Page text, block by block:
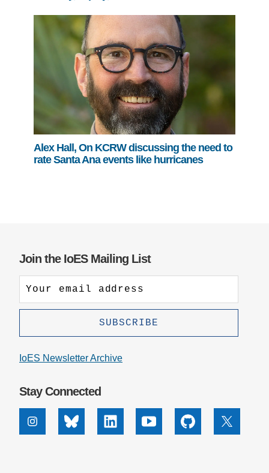
Alex Hall, On KCRW discussing the need to
rate Santa Ana events like hurricanes
Join the IoES Mailing List
IoES Newsletter Archive
Stay Connected
InstagramBluesky Linkedin Youtube Github X